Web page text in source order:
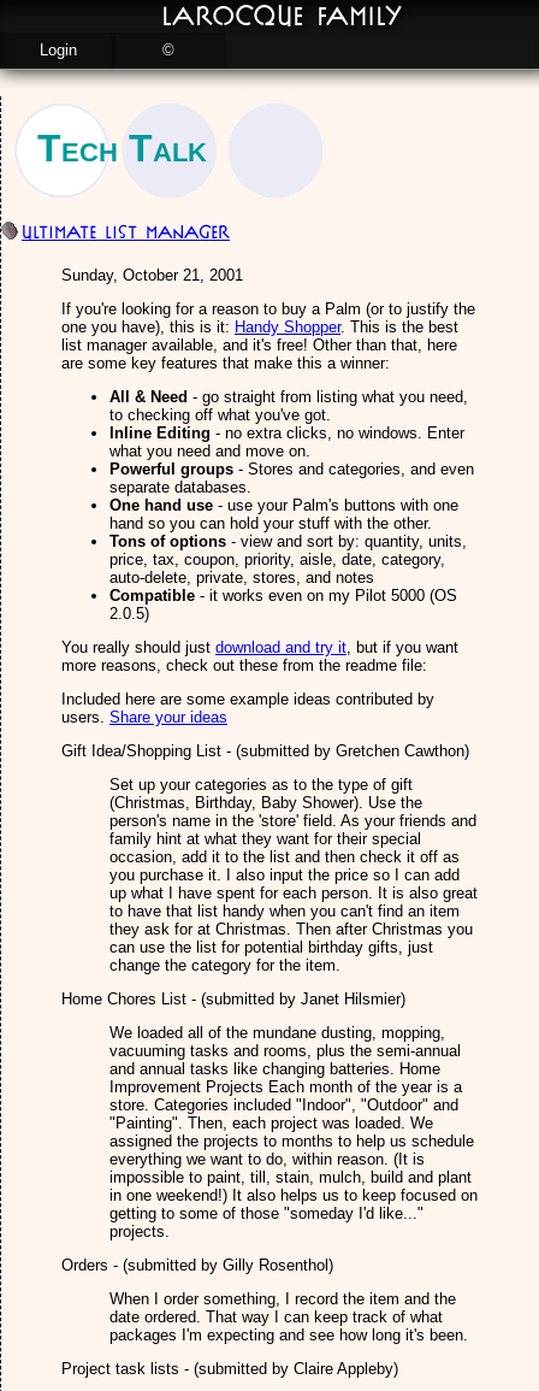
Tech Talk
Ultimate List Manager
Sunday, October 21, 2001
If you're looking for a reason to buy a Palm (or to justify the
one you have), this is it: Handy Shopper. This is the best
list manager available, and it's free! Other than that, here
are some key features that make this a winner:
All & Need - go straight from listing what you need,
to checking off what you've got.
Inline Editing - no extra clicks, no windows. Enter
what you need and move on.
Powerful groups - Stores and categories, and even
separate databases.
One hand use - use your Palm's buttons with one
hand so you can hold your stuff with the other.
Tons of options - view and sort by: quantity, units,
price, tax, coupon, priority, aisle, date, category,
auto-delete, private, stores, and notes
Compatible - it works even on my Pilot 5000 (OS
2.0.5)
You really should just download and try it, but if you want
more reasons, check out these from the readme file:
Included here are some example ideas contributed by
users. Share your ideas
Gift Idea/Shopping List - (submitted by Gretchen Cawthon)
Set up your categories as to the type of gift
(Christmas, Birthday, Baby Shower). Use the
person's name in the 'store' field. As your friends and
family hint at what they want for their special
occasion, add it to the list and then check it off as
you purchase it. I also input the price so I can add
up what I have spent for each person. It is also great
to have that list handy when you can't find an item
they ask for at Christmas. Then after Christmas you
can use the list for potential birthday gifts, just
change the category for the item.
Home Chores List - (submitted by Janet Hilsmier)
We loaded all of the mundane dusting, mopping,
vacuuming tasks and rooms, plus the semi-annual
and annual tasks like changing batteries. Home
Improvement Projects Each month of the year is a
store. Categories included "Indoor", "Outdoor" and
"Painting". Then, each project was loaded. We
assigned the projects to months to help us schedule
everything we want to do, within reason. (It is
impossible to paint, till, stain, mulch, build and plant
in one weekend!) It also helps us to keep focused on
getting to some of those "someday I'd like..."
projects.
Orders - (submitted by Gilly Rosenthol)
When I order something, I record the item and the
date ordered. That way I can keep track of what
packages I'm expecting and see how long it's been.
Project task lists - (submitted by Claire Appleby)
LaRocque Family
Login ©